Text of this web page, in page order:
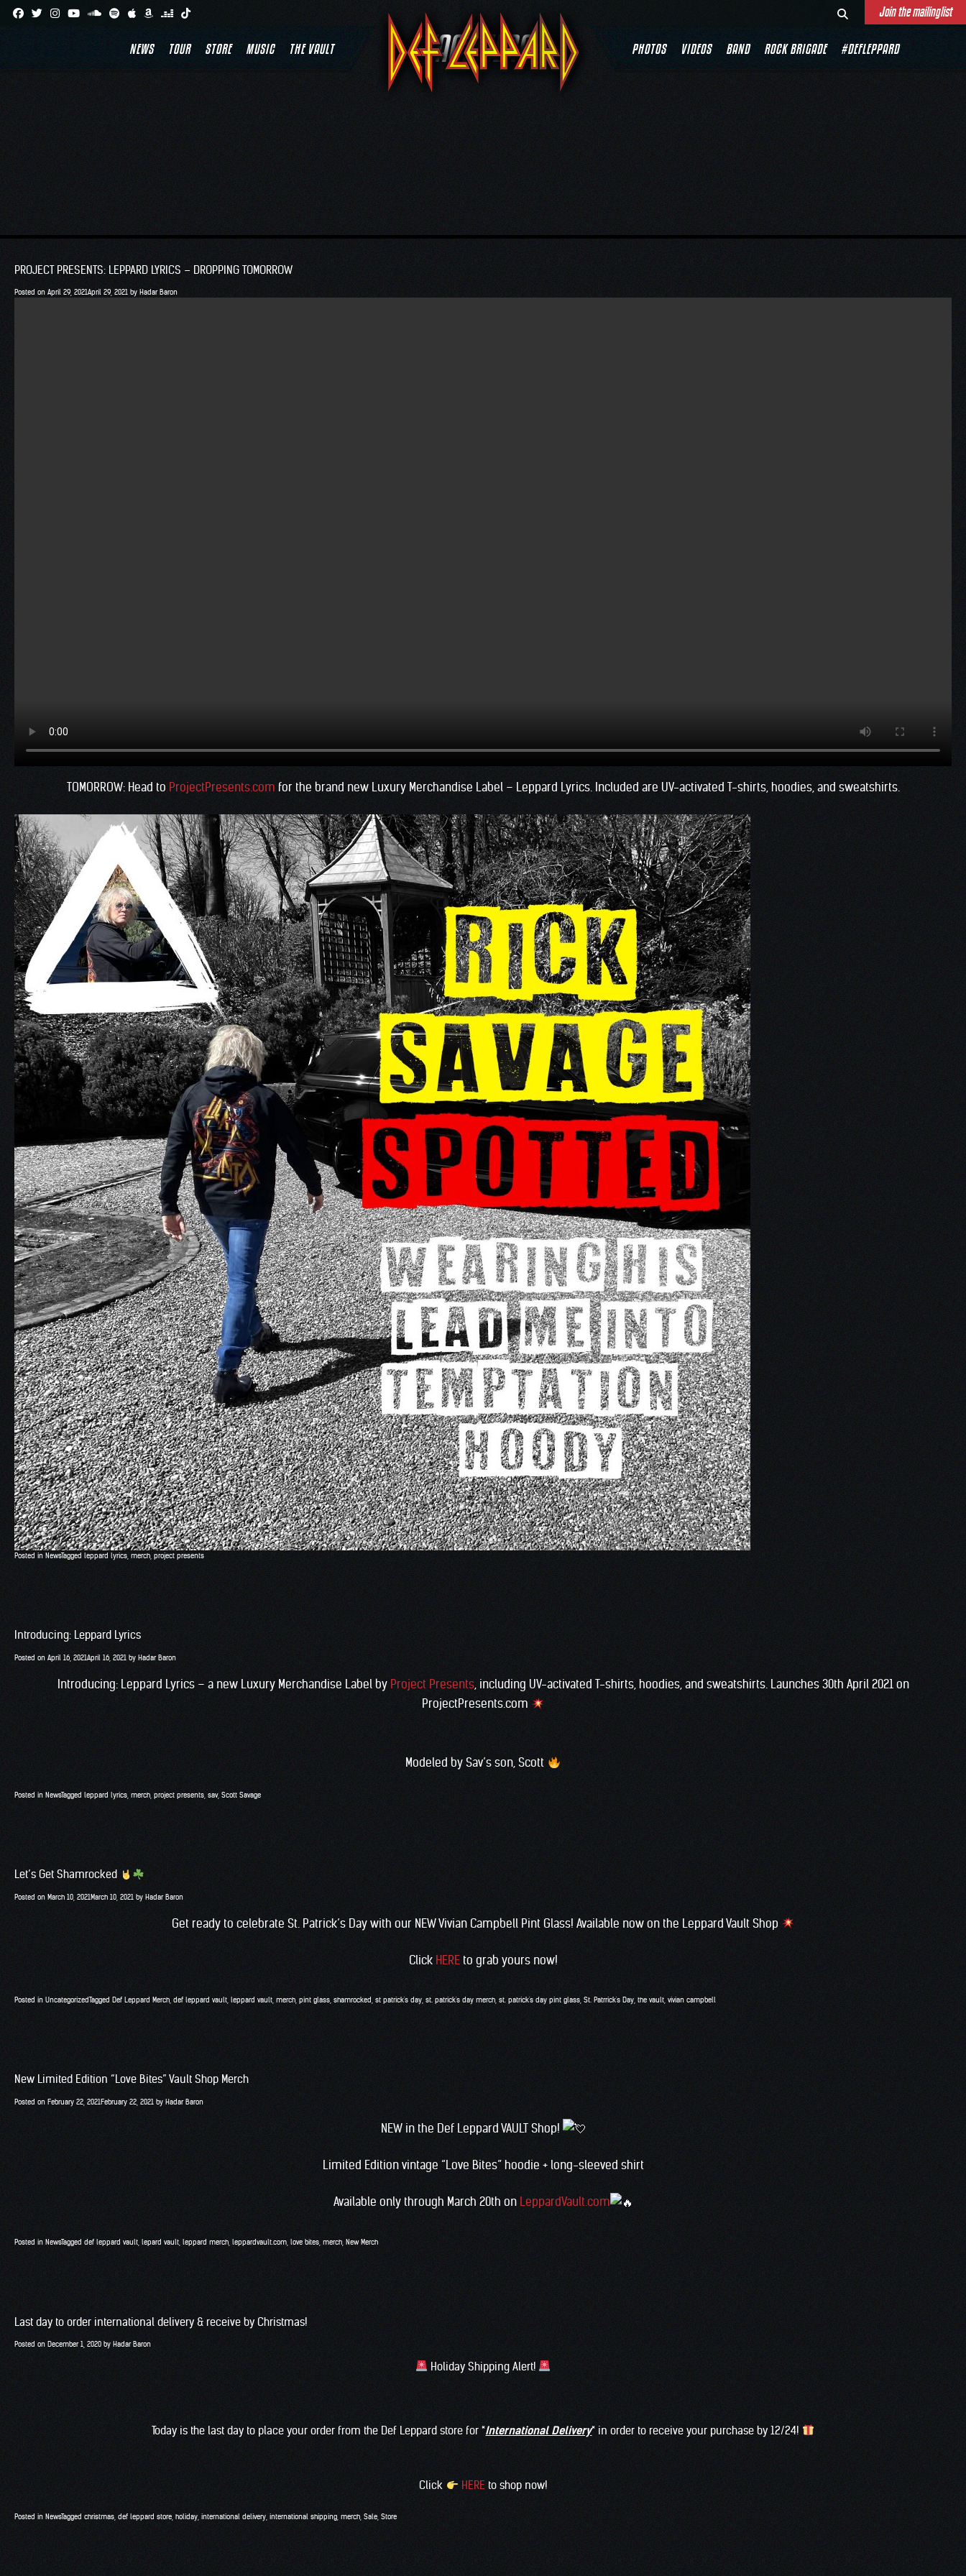
Join the mailinglist
NEWS TOUR STORE MUSIC THE VAULT PHOTOS VIDEOS BAND ROCK BRIGADE #DEFLEPPARD
TAG:MERCH
PROJECT PRESENTS: LEPPARD LYRICS – DROPPING TOMORROW
Posted on April 29, 2021April 29, 2021 by Hadar Baron
TOMORROW: Head to ProjectPresents.com for the brand new Luxury Merchandise Label – Leppard Lyrics. Included are UV-activated T-shirts, hoodies, and sweatshirts.
Posted in NewsTagged leppard lyrics merch project presents
Introducing: Leppard Lyrics
Posted on April 16, 2021April 16, 2021 by Hadar Baron
Introducing: Leppard Lyrics – a new Luxury Merchandise Label by Project Presents, including UV-activated T-shirts, hoodies, and sweatshirts. Launches 30th April 2021 on
ProjectPresents.com
Modeled by Sav’s son, Scott
Posted in NewsTagged leppard lyrics merch project presents sav, Scott Savage
Let’s Get Shamrocked
Posted on March 10, 2021March 10, 2021 by Hadar Baron
Get ready to celebrate St. Patrick’s Day with our NEW Vivian Campbell Pint Glass! Available now on the Leppard Vault Shop
Click HEREto grab yours now!
Posted in UncategorizedTagged Def Leppard Merch def leppard vault leppard vault merch pint glass shamrocked st patrick's day st. patrick's day merch st. patrick's day pint glass St. Patrrick's Day the vault vivian campbell
New Limited Edition “Love Bites” Vault Shop Merch
Posted on February 22, 2021February 22, 2021 by Hadar Baron
NEW in the Def Leppard VAULT Shop!
Limited Edition vintage “Love Bites” hoodie + long-sleeved shirt
Available only through March 20th on LeppardVault.com
Posted in NewsTagged def leppard vault lepard vault leppard merch leppardvault.com love bites merch New Merch
Last day to order international delivery & receive by Christmas!
Posted on December 1, 2020 by Hadar Baron
Holiday Shipping Alert!
Today is the last day to place your order from the Def Leppard store for *International Delivery* in order to receive your purchase by 12/24!
Click HEREto shop now!
Posted in NewsTagged christmas def leppard store holiday international delivery international shipping merch Sale Store